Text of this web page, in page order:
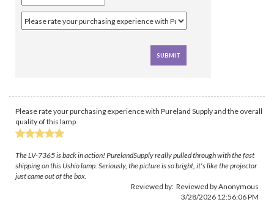
Please rate your purchasing experience with Pureland Supply and the overall
quality of this lamp
The LV-7365 is back in action! PurelandSupply really pulled through with the fast
shipping on this Ushio lamp. Seriously, the picture is so bright, it's like the projector
just came out of the box.
Reviewed by: Reviewed by Anonymous
3/28/2026 12:56:06 PM